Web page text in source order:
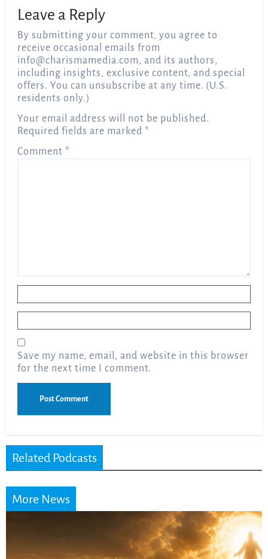
Leave a Reply
By submitting your comment, you agree to
receive occasional emails from
info@charismamedia.com, and its authors,
including insights, exclusive content, and special
offers. You can unsubscribe at any time. (U.S.
residents only.)
Your email address will not be published.
Required fields are marked *
Comment *
Save my name, email, and website in this browser
for the next time I comment.
Related Podcasts
More News